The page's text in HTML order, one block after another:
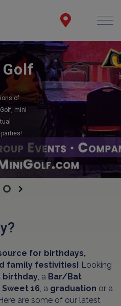
of
mini
Next
for birthdays,
family festivities! Looking
birthday , a Bar/Bat
Sweet 16 , a graduation or a
are some of our latest